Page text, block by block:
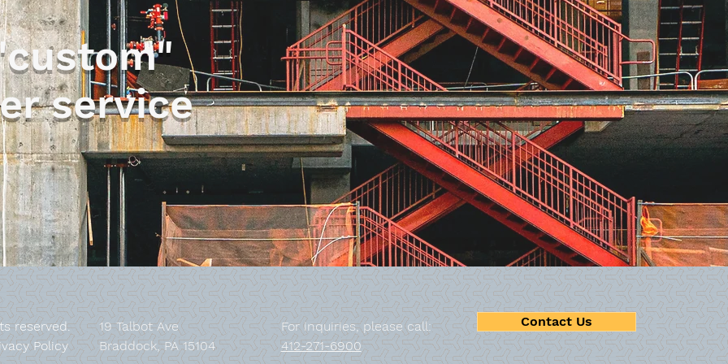
Steel Bumpers MIG Welding
service
reserved.
Policy
19 Talbot Ave
Braddock, PA 15104
For inquiries, please call:
412-271-6900
Contact Us